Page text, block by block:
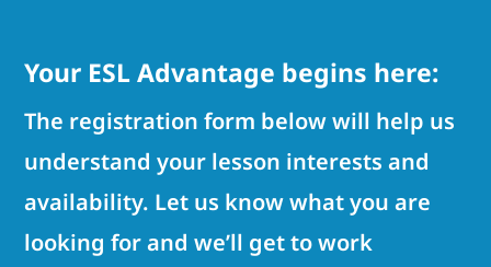
Your ESL Advantage begins here:
The registration form below will help us
understand your lesson interests and
availability. Let us know what you are
looking for and we’ll get to work